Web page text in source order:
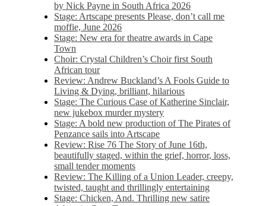
by Nick Payne in South Africa 2026
Stage: Artscape presents Please, don’t call me
moffie, June 2026
Stage: New era for theatre awards in Cape
Town
Choir: Crystal Children’s Choir first South
African tour
Review: Andrew Buckland’s A Fools Guide to
Living & Dying, brilliant, hilarious
Stage: The Curious Case of Katherine Sinclair,
new jukebox murder mystery
Stage: A bold new production of The Pirates of
Penzance sails into Artscape
Review: Rise 76 The Story of June 16th,
beautifully staged, within the grief, horror, loss,
small tender moments
Review: The Killing of a Union Leader, creepy,
twisted, taught and thrillingly entertaining
Stage: Chicken, And. Thrilling new satire